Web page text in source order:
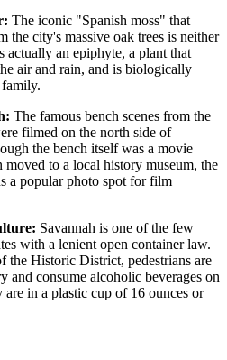
The iconic "Spanish moss" that
the city's massive oak trees is neither
actually an epiphyte, a plant that
air and rain, and is biologically
The famous bench scenes from the
filmed on the north side of
the bench itself was a movie
moved to a local history museum, the
a popular photo spot for film
Savannah is one of the few
with a lenient open container law.
the Historic District, pedestrians are
and consume alcoholic beverages on
are in a plastic cup of 16 ounces or